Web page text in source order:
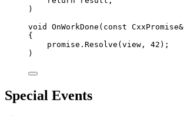
)
void
OnWorkDone ( const CxxPromise&
{
promise . Resolve (view, 42 );
)
Special Events